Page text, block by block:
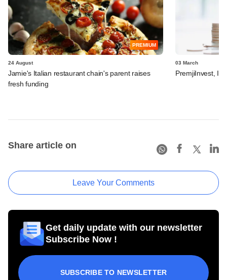
PREMIUM
24 August
Jamie's Italian restaurant chain's parent raises
fresh funding
03 March
PremjiInvest,
Share article on
Leave Your Comments
Get daily update with our newsletter
Subscribe Now !
SUBSCRIBE TO NEWSLETTER